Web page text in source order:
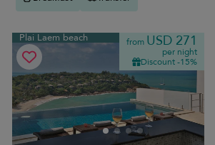
Plai Laem beach from USD 271
per night
Discount -15%